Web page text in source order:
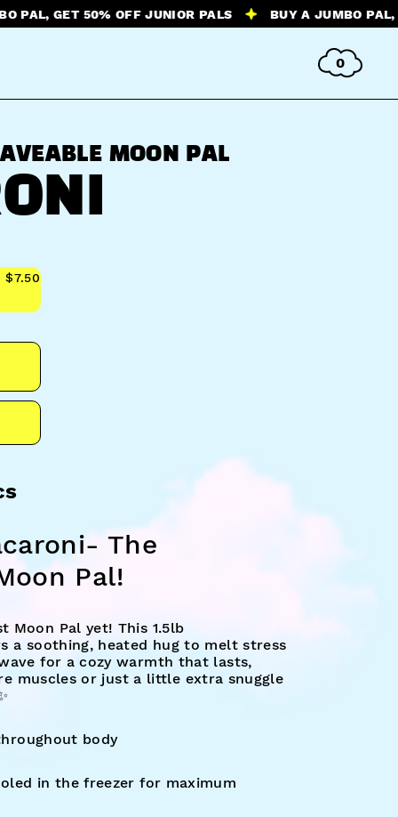
50% OFF JUNIOR PALS BUY A JUMBO PAL, GET
0
MOON PAL
The
Pal!
Moon Pal yet! This 1.5lb
a soothing, heated hug to melt stress
for a cozy warmth that lasts,
muscles or just a little extra snuggle
body
in the freezer for maximum